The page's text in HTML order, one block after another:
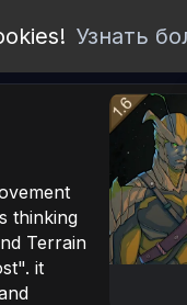
Узнать
thinking
Terrain
it